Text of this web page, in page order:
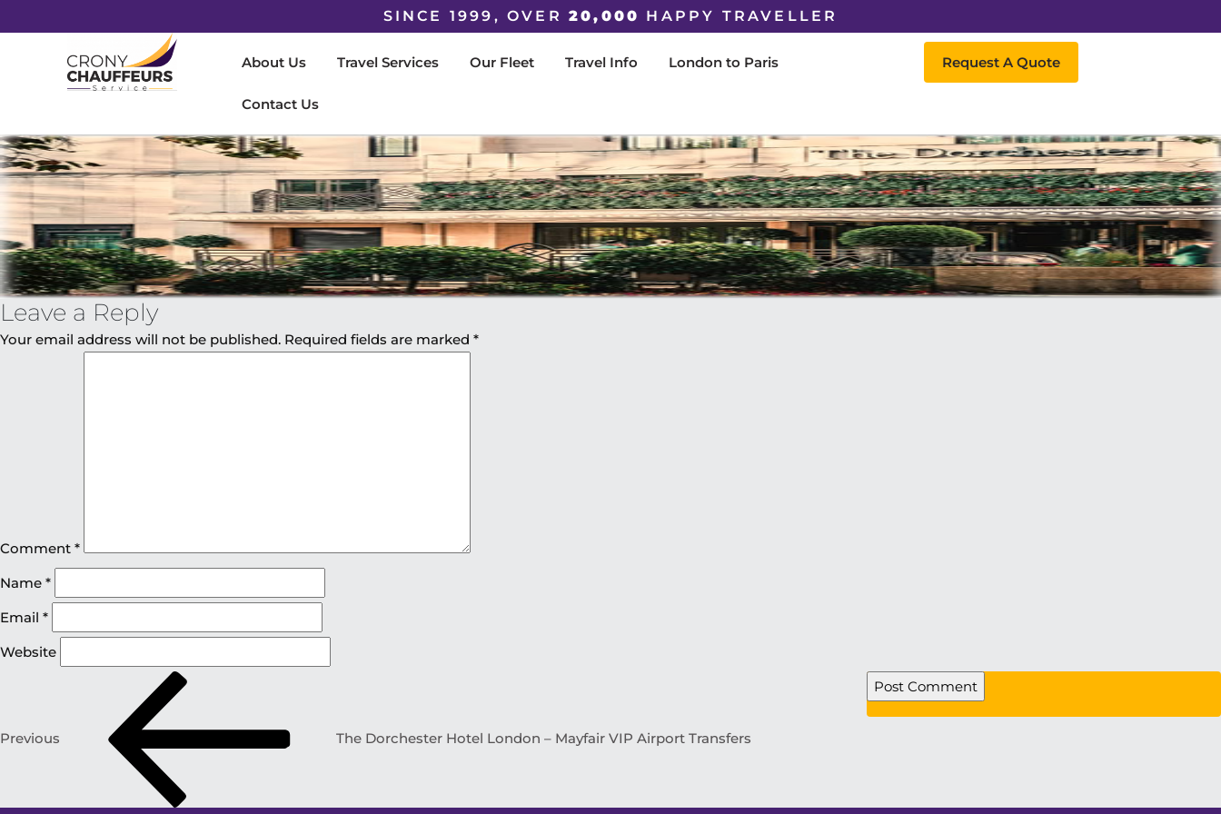
SINCE 1999, OVER 20,000 HAPPY TRAVELLER
About Us Travel Services Our Fleet Travel Info London to Paris
Contact Us
Request A Quote
Leave a Reply
Your email address will not be published. Required fields are marked *
Comment *
Name *
Email *
Website
Previous The Dorchester Hotel London – Mayfair VIP Airport Transfers